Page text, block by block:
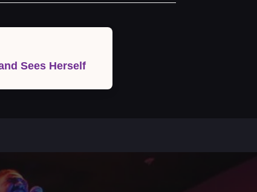
Sees Herself